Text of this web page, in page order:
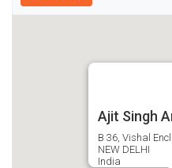
Ajit Singh
B 36, Vishal
NEW DELHI
India